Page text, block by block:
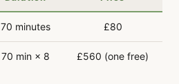
70 minutes £80
70 min × 8 £560 (one free)